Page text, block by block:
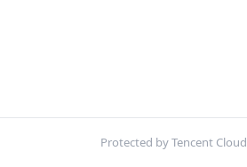
Protected by Tencent